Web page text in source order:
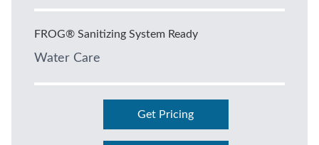
FROG® Sanitizing System Ready
Water Care
Get Pricing